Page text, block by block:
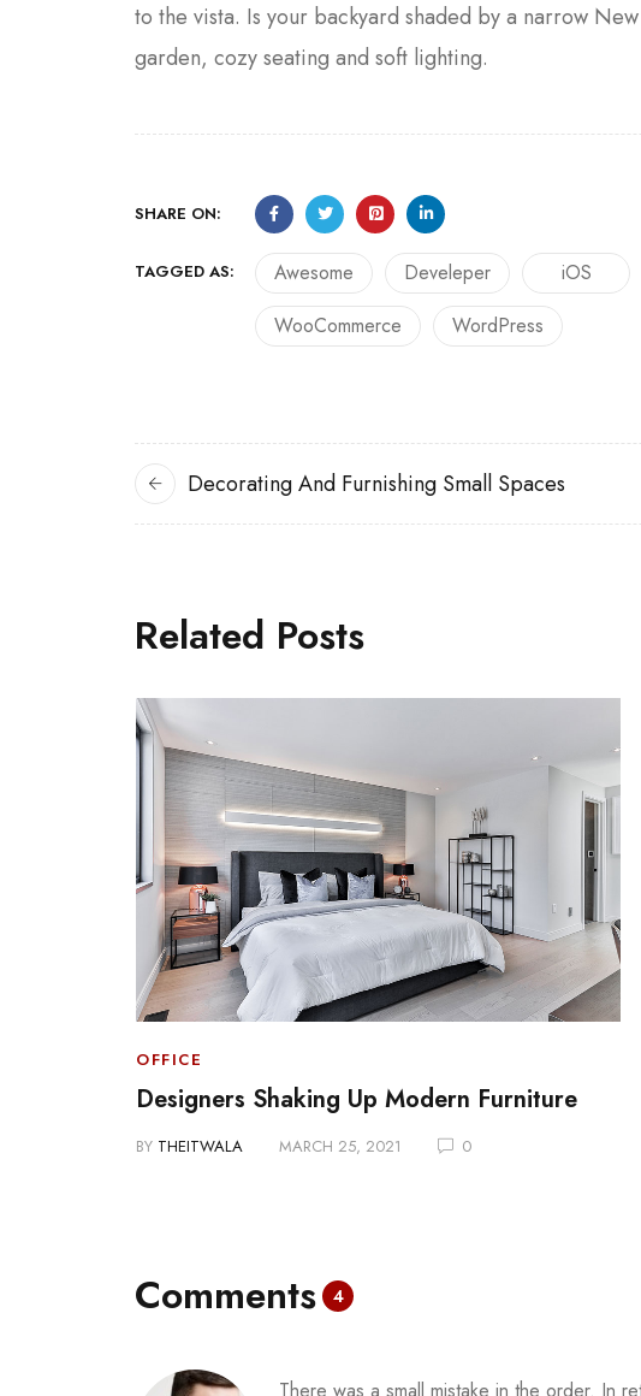
to the vista. Is your backyard shaded by a narrow
garden, cozy seating and soft lighting.
SHARE ON:
TAGGED AS: Awesome Develeper iOS
WooCommerce
WordPress
Decorating And Furnishing Small Spaces
Related Posts
OFFICE
Designers Shaking Up Modern Furniture
BY THEITWALA MARCH 25, 2021 0
Comments 4
There was a small mistake in the order. In